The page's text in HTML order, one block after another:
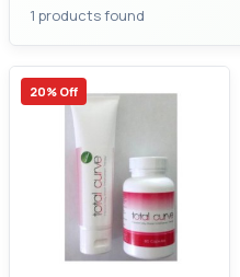
1 products found
20% Off